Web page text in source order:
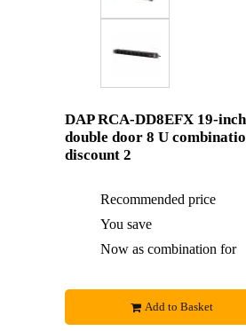
DAP RCA-DD8EFX 19-inch
double door 8 U
discount 2
Recommended price
You save
Now as combination for
Add to Basket